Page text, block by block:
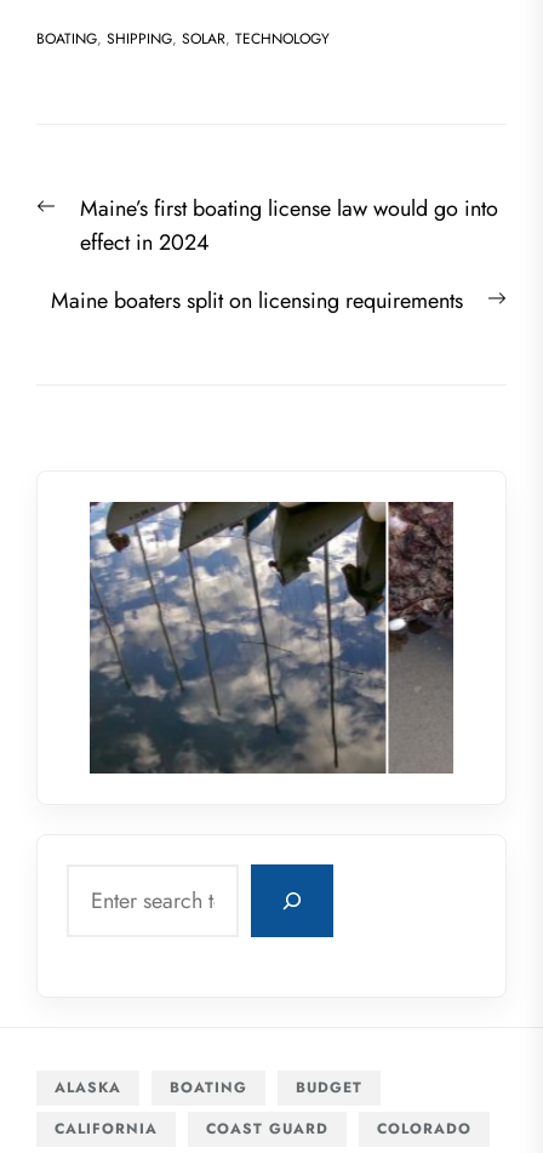
BOATING, SHIPPING, SOLAR, TECHNOLOGY
navigation
PreviousMaine’s first boating license law would go into
effect in 2024
Maine boaters split on licensing requirements
ALASKA BOATING
BUDGET
CALIFORNIA
COAST GUARD
COLORADO